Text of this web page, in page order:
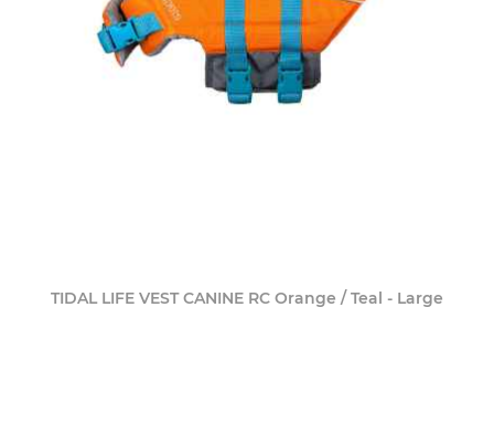
TIDAL LIFE VEST CANINE RC Orange / Teal - Large